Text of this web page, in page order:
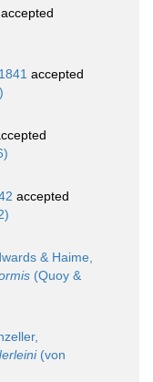
accepted
accepted
accepted
& Haime,
(Quoy &
(von